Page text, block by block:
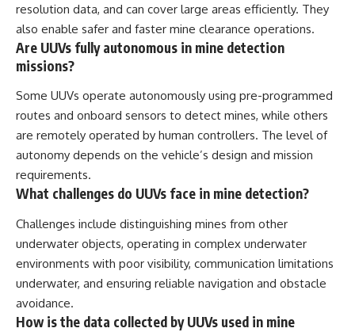
resolution data, and can cover large areas efficiently. They
also enable safer and faster mine clearance operations.
Are UUVs fully autonomous in mine detection
missions?
Some UUVs operate autonomously using pre-programmed
routes and onboard sensors to detect mines, while others
are remotely operated by human controllers. The level of
autonomy depends on the vehicle’s design and mission
requirements.
What challenges do UUVs face in mine detection?
Challenges include distinguishing mines from other
underwater objects, operating in complex underwater
environments with poor visibility, communication limitations
underwater, and ensuring reliable navigation and obstacle
avoidance.
How is the data collected by UUVs used in mine